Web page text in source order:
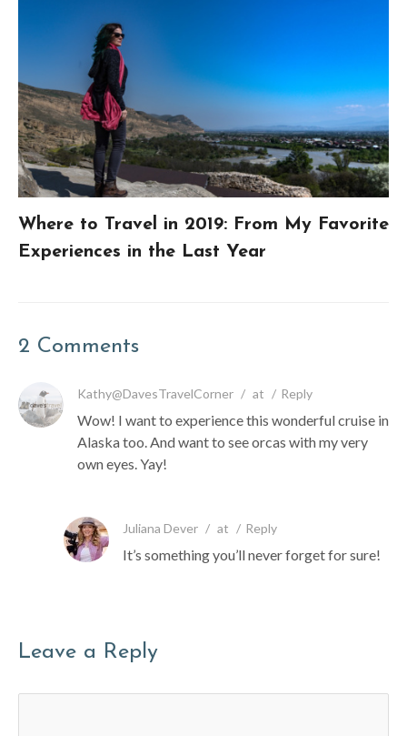
Where to Travel in 2019: From My Favorite
Experiences in the Last Year
2 Comments
Kathy@DavesTravelCorner / at / Reply
Wow! I want to experience this wonderful cruise in
Alaska too. And want to see orcas with my very
own eyes. Yay!
Juliana Dever / at / Reply
It’s something you’ll never forget for sure!
Leave a Reply